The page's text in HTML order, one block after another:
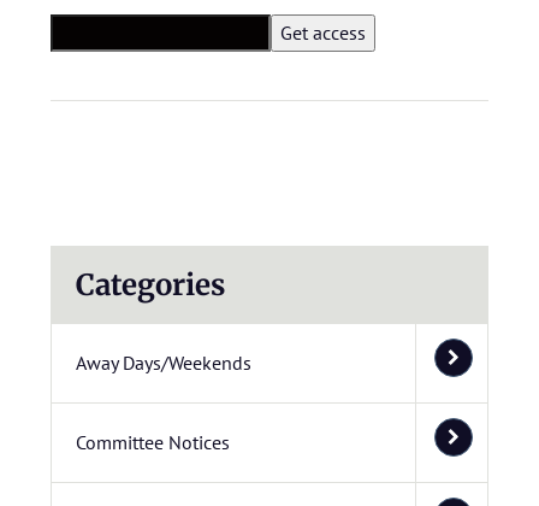
Categories
Away Days/Weekends
Committee Notices